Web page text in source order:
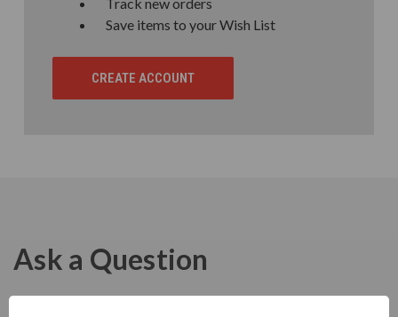
Save items to your Wish List
CREATE ACCOUNT
Ask a Question